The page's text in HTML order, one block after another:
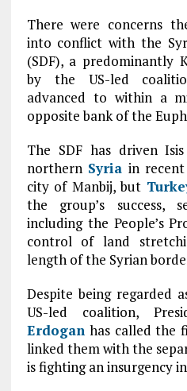
There were concerns
into conflict with the
(SDF), a predominantly
by the US-led
advanced to within a
opposite bank of the
The SDF has driven
northern Syria in
city of Manbij, but
the group’s success,
including the People’s
control of land
length of the Syrian
Despite being regarded
US-led coalition,
Erdoganhas called the
linked them with the
is fighting an insurgency